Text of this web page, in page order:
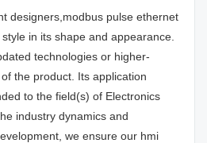
designers,modbus pulse ethernet
in its shape and appearance.
technologies or higher-
the product. Its application
to the field(s) of Electronics
industry dynamics and
we ensure our hmi